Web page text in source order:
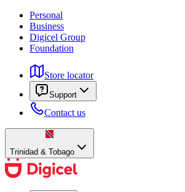
Personal
Business
Digicel Group
Foundation
Store locator
Support
Contact us
Trinidad & Tobago